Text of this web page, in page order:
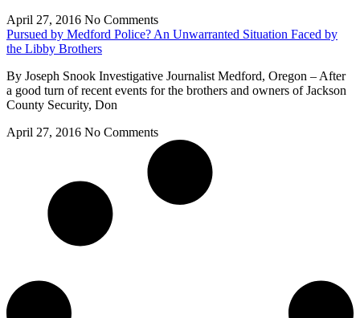
April 27, 2016 No Comments
Pursued by Medford Police? An Unwarranted Situation Faced by
the Libby Brothers
By Joseph Snook Investigative Journalist Medford, Oregon – After
a good turn of recent events for the brothers and owners of Jackson
County Security, Don
April 27, 2016 No Comments